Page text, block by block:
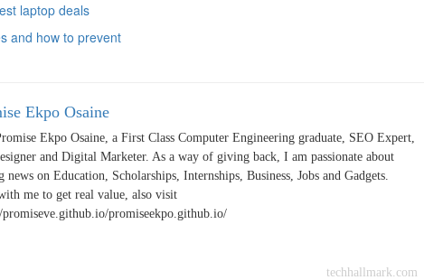
laptop deals
and how to prevent
Ekpo Osaine
Ekpo Osaine, a First Class Computer Engineering graduate, SEO Expert,
and Digital Marketer. As a way of giving back, I am passionate about
news on Education, Scholarships, Internships, Business, Jobs and Gadgets.
me to get real value, also visit
promiseve.github.io/promiseekpo.github.io/
techhallmark.com